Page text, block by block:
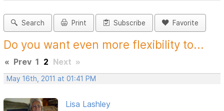
Search Print Subscribe Favorite
Do you want even more flexibility to...
« Prev 1 2 Next »
May 16th, 2011 at 01:41 PM
Lisa Lashley